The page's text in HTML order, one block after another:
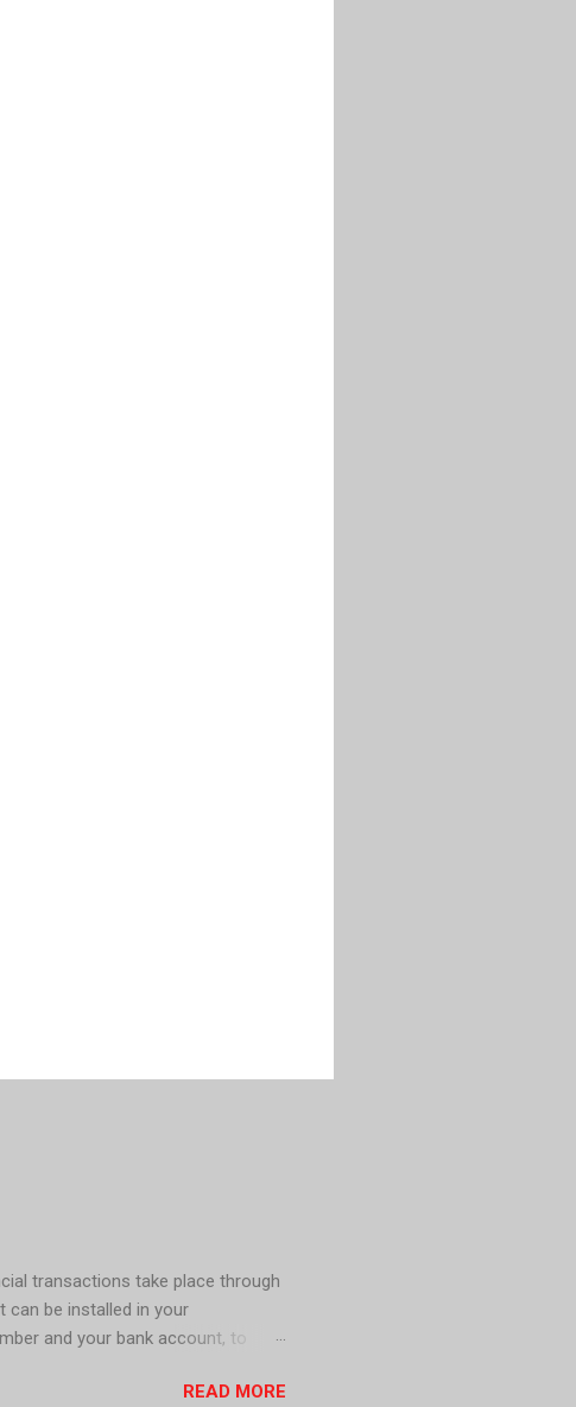
transactions take place through
can be installed in your
and your bank account, to
cash in circulation for a cashless
READ MORE